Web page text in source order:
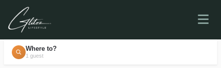
Where to?
1 guest